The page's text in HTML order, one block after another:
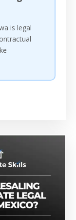
is legal